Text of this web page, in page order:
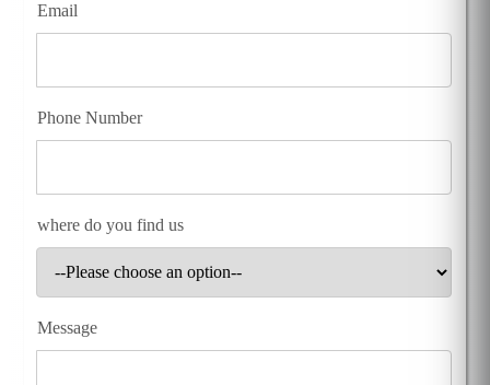
Email
Phone Number
where do you find us
Message